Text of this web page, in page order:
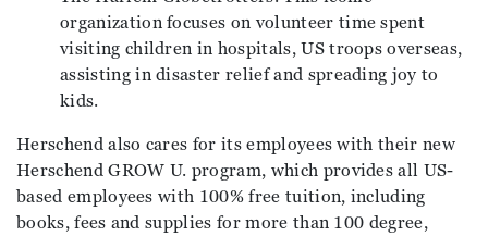
organization focuses on volunteer time spent
visiting children in hospitals, US troops overseas,
assisting in disaster relief and spreading joy to
kids.
Herschend also cares for its employees with their new
Herschend GROW U. program, which provides all US-
based employees with 100% free tuition, including
books, fees and supplies for more than 100 degree,